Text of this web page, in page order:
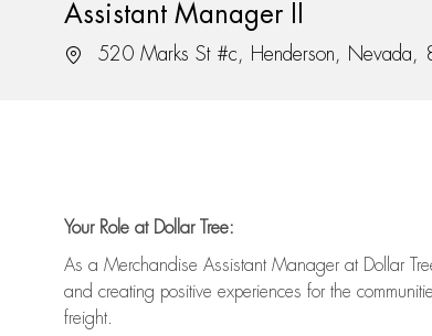
Assistant Manager II
Location520 Marks St #c, Henderson, Nevada,
Your Role at Dollar Tree:
As a Merchandise Assistant Manager at Dollar
and creating positive experiences for the
freight.